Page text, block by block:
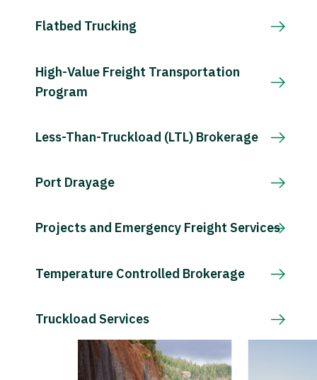
Flatbed Trucking
High-Value Freight Transportation
Program
Less-Than-Truckload (LTL) Brokerage
Port Drayage
Projects and Emergency Freight Services
Temperature Controlled Brokerage
Truckload Services